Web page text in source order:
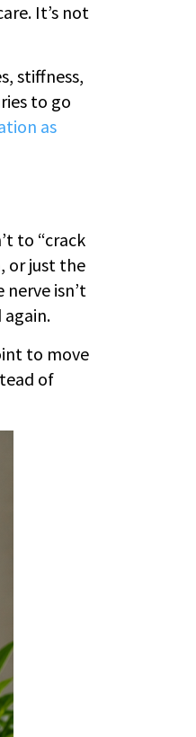
It’s not
stiffness,
to go
as
to “crack
or just the
isn’t
to move
of